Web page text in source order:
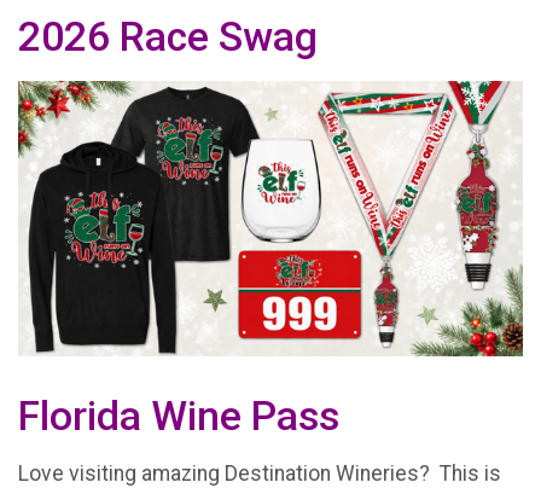
2026 Race Swag
Florida Wine Pass
Love visiting amazing Destination Wineries? This is